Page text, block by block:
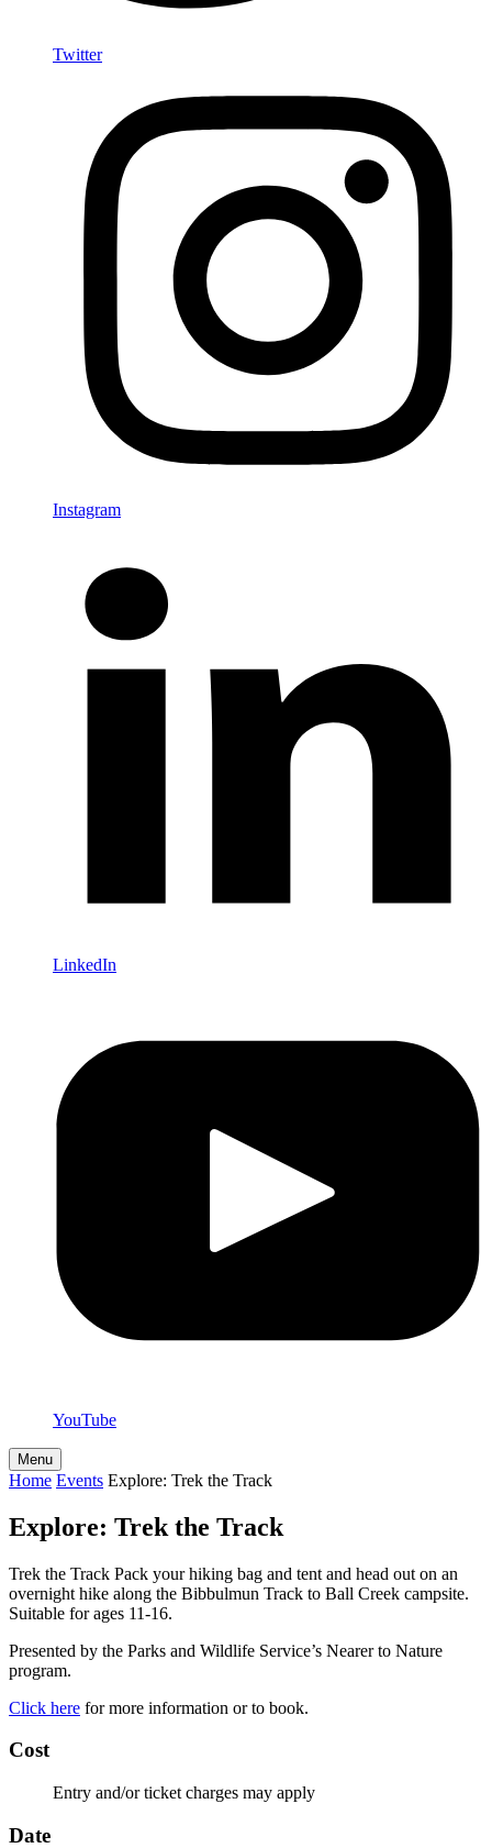
Twitter
Instagram
LinkedIn
YouTube
Menu
Home Events Explore: Trek the Track
Explore: Trek the Track
Trek the Track Pack your hiking bag and tent and head out on an
overnight hike along the Bibbulmun Track to Ball Creek campsite.
Suitable for ages 11-16.
Presented by the Parks and Wildlife Service’s Nearer to Nature
program.
Click here for more information or to book.
Cost
Entry and/or ticket charges may apply
Date